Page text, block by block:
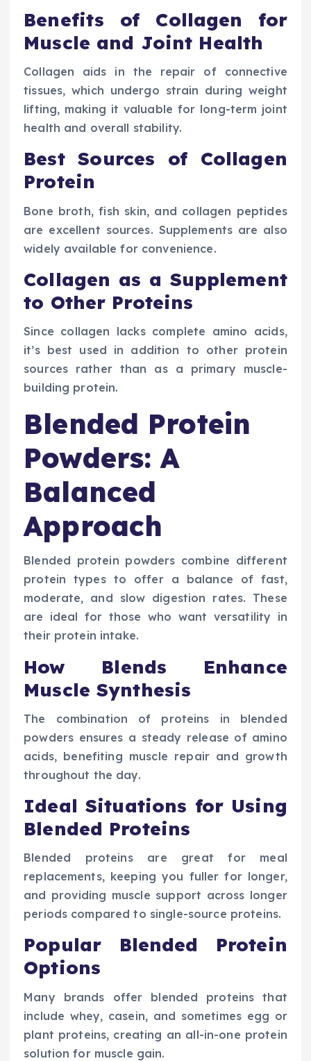
Benefits of Collagen for
Muscle and Joint Health
Collagen aids in the repair of connective
tissues, which undergo strain during weight
lifting, making it valuable for long-term joint
health and overall stability.
Best Sources of Collagen
Protein
Bone broth, fish skin, and collagen peptides
are excellent sources. Supplements are also
widely available for convenience.
Collagen as a Supplement
to Other Proteins
Since collagen lacks complete amino acids,
it’s best used in addition to other protein
sources rather than as a primary muscle-
building protein.
Blended Protein
Powders: A
Balanced
Approach
Blended protein powders combine different
protein types to offer a balance of fast,
moderate, and slow digestion rates. These
are ideal for those who want versatility in
their protein intake.
How Blends Enhance
Muscle Synthesis
The combination of proteins in blended
powders ensures a steady release of amino
acids, benefiting muscle repair and growth
throughout the day.
Ideal Situations for Using
Blended Proteins
Blended proteins are great for meal
replacements, keeping you fuller for longer,
and providing muscle support across longer
periods compared to single-source proteins.
Popular Blended Protein
Options
Many brands offer blended proteins that
include whey, casein, and sometimes egg or
plant proteins, creating an all-in-one protein
solution for muscle gain.